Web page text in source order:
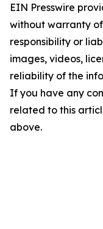
EIN Presswire
without warranty
responsibility or
images, videos,
reliability of the
If you have any
related to this
above.